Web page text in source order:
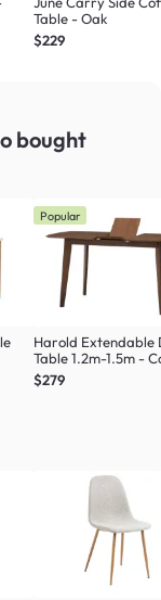
Table - Oak
$229
bought
Popular
Harold Extendable
Table 1.2m-1.5m -
$279